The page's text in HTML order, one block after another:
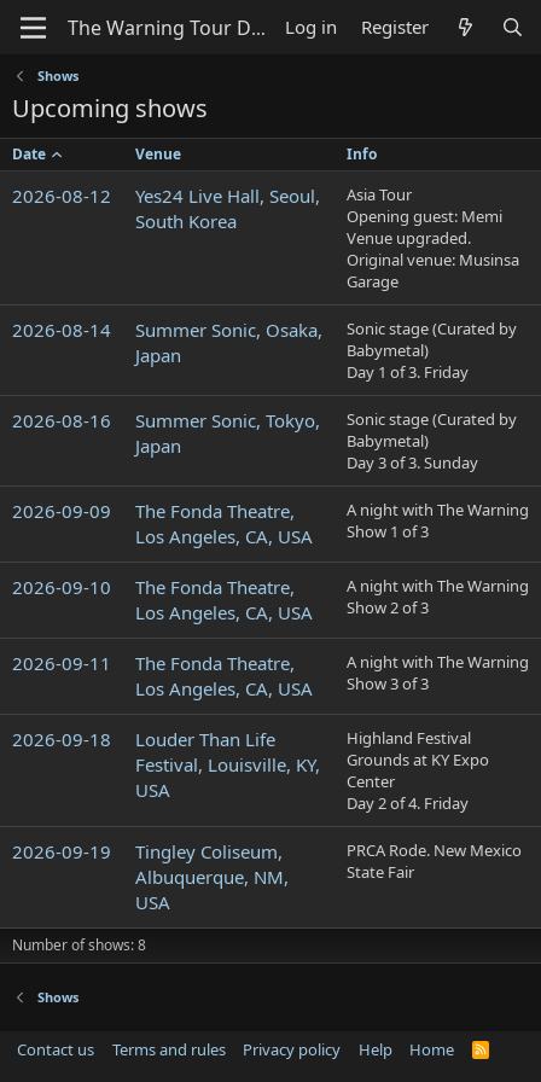
Log in Register
Shows
Upcoming shows
Date Venue Info
2026-08-12
Yes24 Live Hall, Seoul,
South Korea
Asia Tour
Opening guest: Memi
Venue upgraded.
Original venue: Musinsa
Garage
2026-08-14
Summer Sonic, Osaka,
Japan
Sonic stage (Curated by
Babymetal)
Day 1 of 3. Friday
2026-08-16
Summer Sonic, Tokyo,
Japan
Sonic stage (Curated by
Babymetal)
Day 3 of 3. Sunday
2026-09-09
The Fonda Theatre,
Los Angeles, CA, USA
A night with The Warning
Show 1 of 3
2026-09-10
The Fonda Theatre,
Los Angeles, CA, USA
A night with The Warning
Show 2 of 3
2026-09-11
The Fonda Theatre,
Los Angeles, CA, USA
A night with The Warning
Show 3 of 3
2026-09-18
Louder Than Life
Festival, Louisville, KY,
USA
Highland Festival
Grounds at KY Expo
Center
Day 2 of 4. Friday
2026-09-19
Tingley Coliseum,
Albuquerque, NM,
USA
PRCA Rode. New Mexico
State Fair
Number of shows: 8
Shows
Contact us Terms and rules Privacy policy Help Home
R